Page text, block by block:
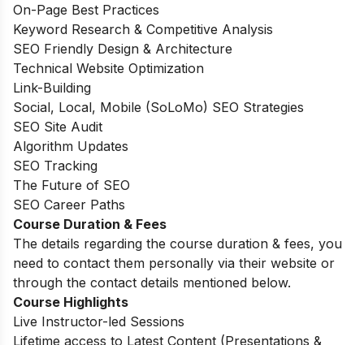
On-Page Best Practices
Keyword Research & Competitive Analysis
SEO Friendly Design & Architecture
Technical Website Optimization
Link-Building
Social, Local, Mobile (SoLoMo) SEO Strategies
SEO Site Audit
Algorithm Updates
SEO Tracking
The Future of SEO
SEO Career Paths
Course Duration & Fees
The details regarding the course duration & fees, you
need to contact them personally via their website or
through the contact details mentioned below.
Course Highlights
Live Instructor-led Sessions
Lifetime access to Latest Content (Presentations &